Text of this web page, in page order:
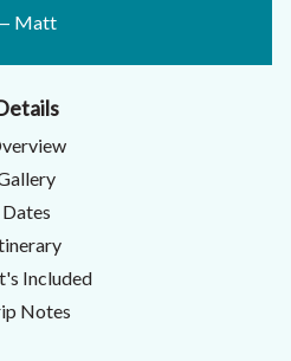
Matt
Dates
Included
Notes